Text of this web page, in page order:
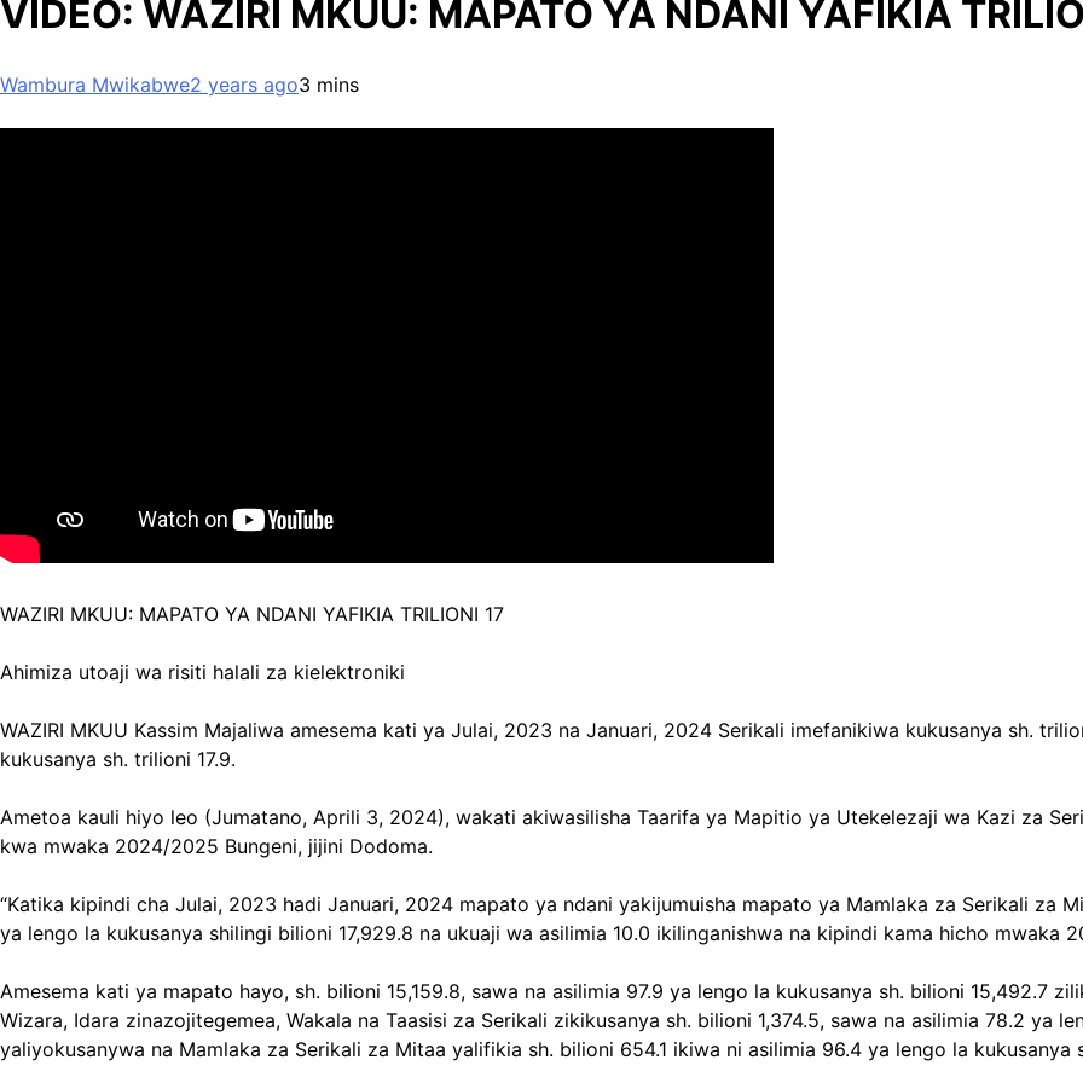
VIDEO: WAZIRI MKUU: MAPATO YA NDANI YAFIKIA
Wambura Mwikabwe2 years ago3 mins
WAZIRI MKUU: MAPATO YA NDANI YAFIKIA TRILIONI 17
Ahimiza utoaji wa risiti halali za kielektroniki
WAZIRI MKUU Kassim Majaliwa amesema kati ya Julai, 2023 na Januari, 2024 Serikali imefanikiwa kukusanya sh.
kukusanya sh. trilioni 17.9.
Ametoa kauli hiyo leo (Jumatano, Aprili 3, 2024), wakati akiwasilisha Taarifa ya Mapitio ya Utekelezaji wa Kazi za
kwa mwaka 2024/2025 Bungeni, jijini Dodoma.
“Katika kipindi cha Julai, 2023 hadi Januari, 2024 mapato ya ndani yakijumuisha mapato ya Mamlaka za Serikali za
ya lengo la kukusanya shilingi bilioni 17,929.8 na ukuaji wa asilimia 10.0 ikilinganishwa na kipindi kama hicho mwaka
Amesema kati ya mapato hayo, sh. bilioni 15,159.8, sawa na asilimia 97.9 ya lengo la kukusanya sh. bilioni 15,492.7
Wizara, Idara zinazojitegemea, Wakala na Taasisi za Serikali zikikusanya sh. bilioni 1,374.5, sawa na asilimia 78.2 ya
yaliyokusanywa na Mamlaka za Serikali za Mitaa yalifikia sh. bilioni 654.1 ikiwa ni asilimia 96.4 ya lengo la kukusanya